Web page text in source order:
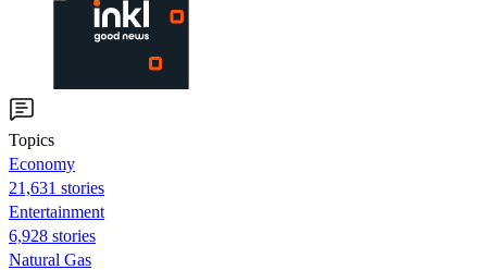
Topics
Economy
21,631 stories
Entertainment
6,928 stories
Natural Gas